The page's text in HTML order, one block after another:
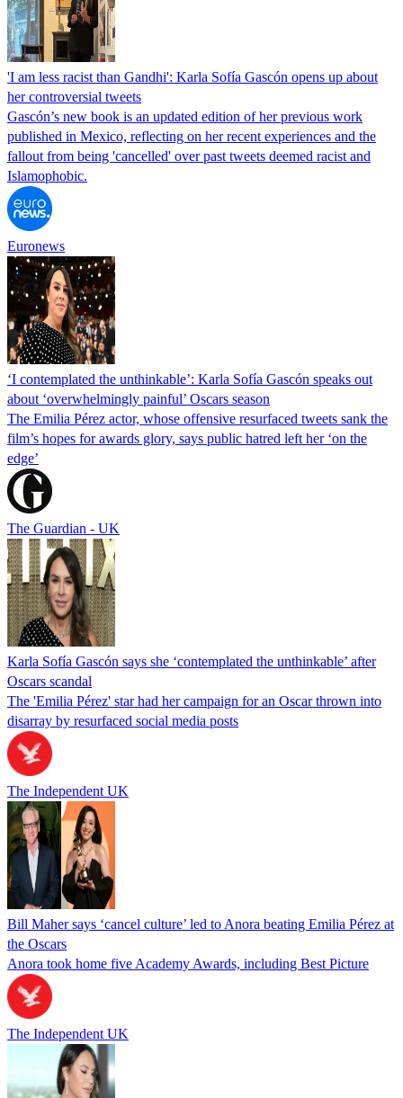
'I am less racist than Gandhi': Karla Sofía Gascón opens up about
her controversial tweets
Gascón’s new book is an updated edition of her previous work
published in Mexico, reflecting on her recent experiences and the
fallout from being 'cancelled' over past tweets deemed racist and
Islamophobic.
Euronews
‘I contemplated the unthinkable’: Karla Sofía Gascón speaks out
about ‘overwhelmingly painful’ Oscars season
The Emilia Pérez actor, whose offensive resurfaced tweets sank the
film’s hopes for awards glory, says public hatred left her ‘on the
edge’
The Guardian - UK
Karla Sofía Gascón says she ‘contemplated the unthinkable’ after
Oscars scandal
The 'Emilia Pérez' star had her campaign for an Oscar thrown into
disarray by resurfaced social media posts
The Independent UK
Bill Maher says ‘cancel culture’ led to Anora beating Emilia Pérez at
the Oscars
Anora took home five Academy Awards, including Best Picture
The Independent UK